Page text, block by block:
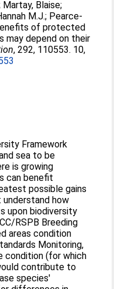
Martay, Blaise;
M.J.; Pearce-
of protected
may depend on their
, 292, 110553. 10,
Framework
sea to be
is growing
can benefit
possible gains
understand how
upon biodiversity
RSPB Breeding
areas condition
Monitoring,
condition (for which
contribute to
species'